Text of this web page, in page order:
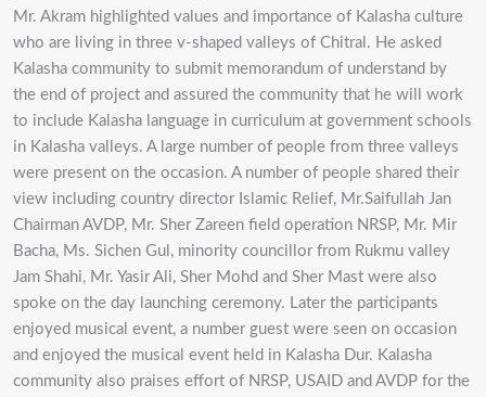
Mr. Akram highlighted values and importance of Kalasha culture
who are living in three v-shaped valleys of Chitral. He asked
Kalasha community to submit memorandum of understand by
the end of project and assured the community that he will work
to include Kalasha language in curriculum at government schools
in Kalasha valleys. A large number of people from three valleys
were present on the occasion. A number of people shared their
view including country director Islamic Relief, Mr.Saifullah Jan
Chairman AVDP, Mr. Sher Zareen field operation NRSP, Mr. Mir
Bacha, Ms. Sichen Gul, minority councillor from Rukmu valley
Jam Shahi, Mr. Yasir Ali, Sher Mohd and Sher Mast were also
spoke on the day launching ceremony. Later the participants
enjoyed musical event, a number guest were seen on occasion
and enjoyed the musical event held in Kalasha Dur. Kalasha
community also praises effort of NRSP, USAID and AVDP for the